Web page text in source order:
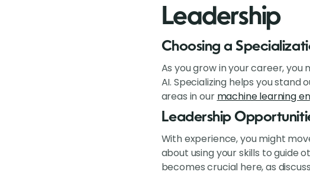
Leadership
Choosing a
As you grow in your career, you
AI. Specializing helps you
areas in our machine learning
Leadership
With experience, you might
about using your skills to guide
becomes crucial here, as